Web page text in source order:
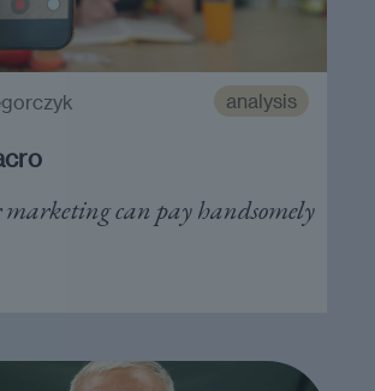
analysis
can pay handsomely